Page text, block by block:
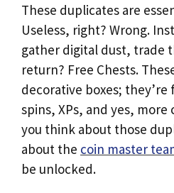
These duplicates are
Useless, right? Wrong.
gather digital dust, trade
return? Free Chests.
decorative boxes;
spins, XPs, and yes,
you think about those
about the coin master
be unlocked.